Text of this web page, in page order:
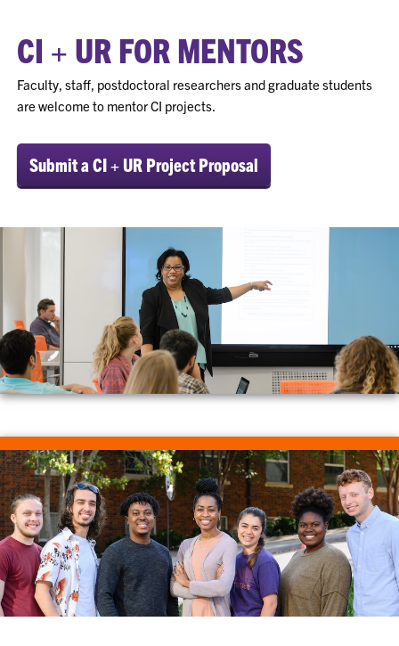
CI + UR FOR MENTORS
Faculty, staff, postdoctoral researchers and graduate students
are welcome to mentor CI projects.
Submit a CI + UR Project Proposal